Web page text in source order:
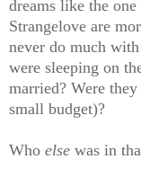
dreams like the
Strangelove are
never do much
were sleeping on
married? Were
small budget)?
Who else was in